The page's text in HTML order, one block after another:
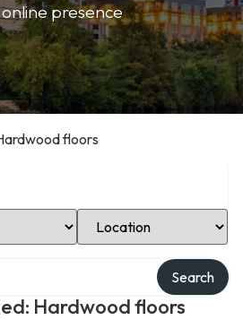
presence
floors
Select Location
Hardwood floors
Search